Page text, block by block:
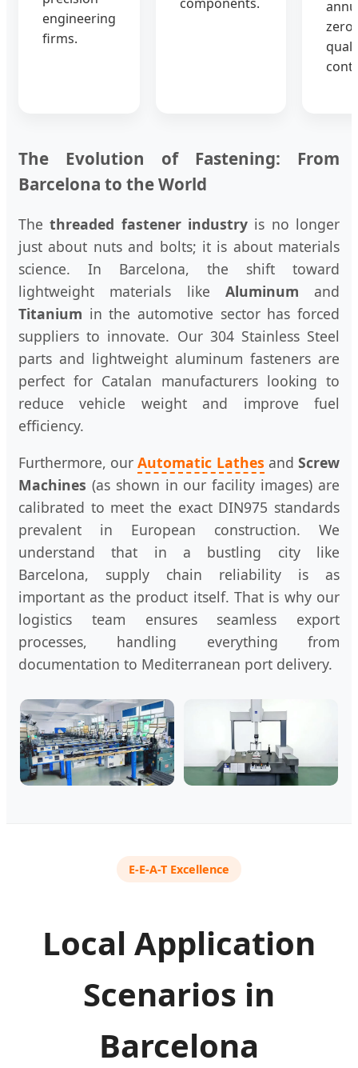
engineering
firms.
The Evolution of Fastening: From
Barcelona to the World
Thethreaded fastener industry is no longer
just about nuts and bolts; it is about materials
science. In Barcelona, the shift toward
lightweight materials like Aluminum and
Titanium in the automotive sector has forced
suppliers to innovate. Our 304 Stainless Steel
parts and lightweight aluminum fasteners are
perfect for Catalan manufacturers looking to
reduce vehicle weight and improve fuel
efficiency.
Furthermore, ourAutomatic Lathes andScrew
Machines (as shown in our facility images) are
calibrated to meet the exact DIN975 standards
prevalent in European construction. We
understand that in a bustling city like
Barcelona, supply chain reliability is as
important as the product itself. That is why our
logistics team ensures seamless export
processes, handling everything from
documentation to Mediterranean port delivery.
E-E-A-T Excellence
Local Application
Scenarios in
Barcelona